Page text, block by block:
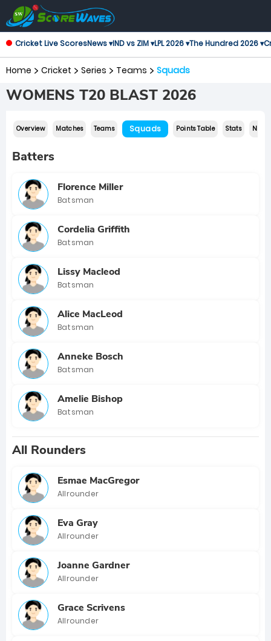
Cricket Live ScoresNews ▾IND vs ZIM ▾LPL 2026 ▾The Hundred 2026 ▾
Home Cricket Series Teams Squads
WOMENS T20 BLAST 2026
Overview Matches Teams Squads Points Table Stats News
Batters
Florence Miller
Batsman
Cordelia Griffith
Batsman
Lissy Macleod
Batsman
Alice MacLeod
Batsman
Anneke Bosch
Batsman
Amelie Bishop
Batsman
All Rounders
Esmae MacGregor
Allrounder
Eva Gray
Allrounder
Joanne Gardner
Allrounder
Grace Scrivens
Allrounder